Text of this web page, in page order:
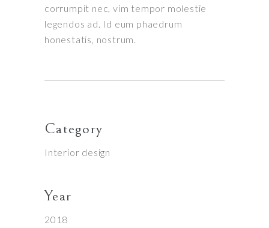
corrumpit nec, vim tempor molestie
legendos ad. Id eum phaedrum
honestatis, nostrum.
Category
Interior design
Year
2018